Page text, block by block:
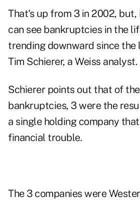
That's up from 3 in 2002, but,
can see bankruptcies in the
trending downward since the
Tim Schierer, a Weiss analyst.
Schierer points out that of
bankruptcies, 3 were the
a single holding company
financial trouble.
The 3 companies were